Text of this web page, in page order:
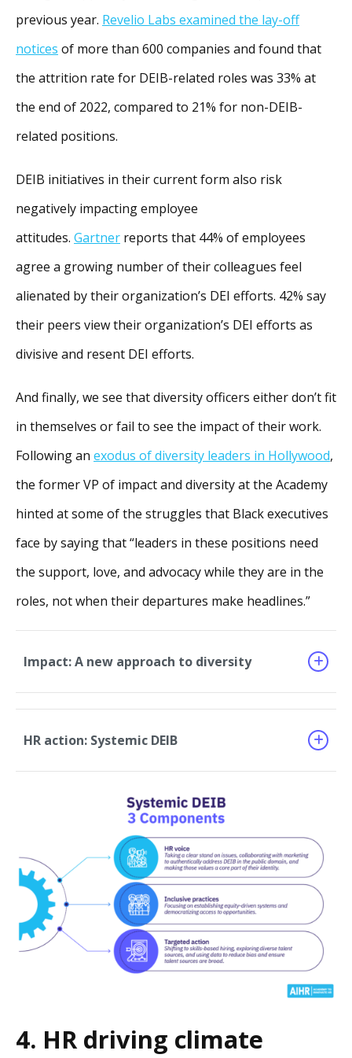
previous year. Revelio Labs examined the lay-off
notices of more than 600 companies and found that
the attrition rate for DEIB-related roles was 33% at
the end of 2022, compared to 21% for non-DEIB-
related positions.
DEIB initiatives in their current form also risk
negatively impacting employee
attitudes. Gartner reports that 44% of employees
agree a growing number of their colleagues feel
alienated by their organization’s DEI efforts. 42% say
their peers view their organization’s DEI efforts as
divisive and resent DEI efforts.
And finally, we see that diversity officers either don’t fit
in themselves or fail to see the impact of their work.
Following an exodus of diversity leaders in Hollywood,
the former VP of impact and diversity at the Academy
hinted at some of the struggles that Black executives
face by saying that “leaders in these positions need
the support, love, and advocacy while they are in the
roles, not when their departures make headlines.”
Impact: A new approach to diversity
HR action: Systemic DEIB
4. HR driving climate